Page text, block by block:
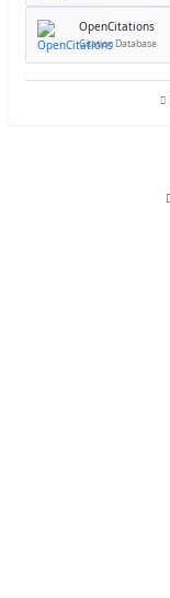
OpenCitations
Citation Database